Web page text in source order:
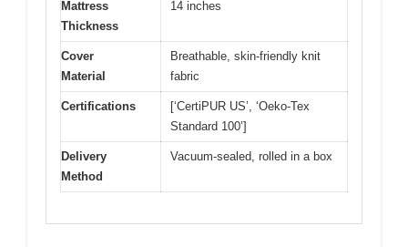
Mattress
Thickness
14 inches
Cover
Material
Breathable, skin-friendly knit
fabric
Certifications
[‘CertiPUR US’, ‘Oeko-Tex
Standard 100’]
Delivery
Method
Vacuum-sealed, rolled in a box